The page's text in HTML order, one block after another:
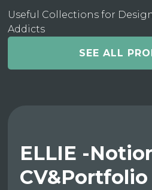
Useful Collections for
Addicts
SEE ALL
ELLIE -
CV&Portfolio